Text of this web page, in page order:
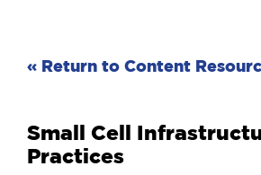
« Return to Content
Small Cell
Practices